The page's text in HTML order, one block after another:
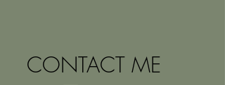
CONTACT ME